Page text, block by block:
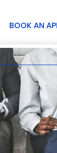
BOOK AN